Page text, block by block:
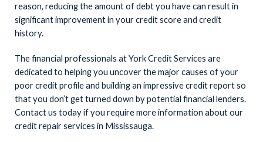
reason, reducing the amount of debt you have can result in
significant improvement in your credit score and credit
history.
The financial professionals at York Credit Services are
dedicated to helping you uncover the major causes of your
poor credit profile and building an impressive credit report so
that you don’t get turned down by potential financial lenders.
Contact us today if you require more information about our
credit repair services in Mississauga.